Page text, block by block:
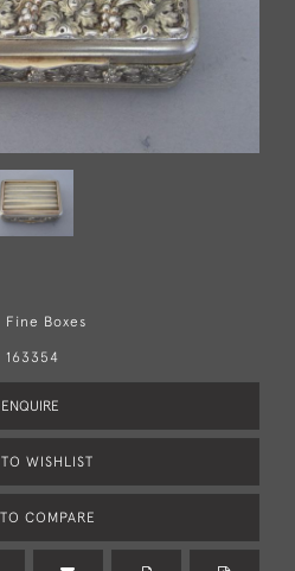
Fine Boxes
163354
ENQUIRE
WISHLIST
COMPARE